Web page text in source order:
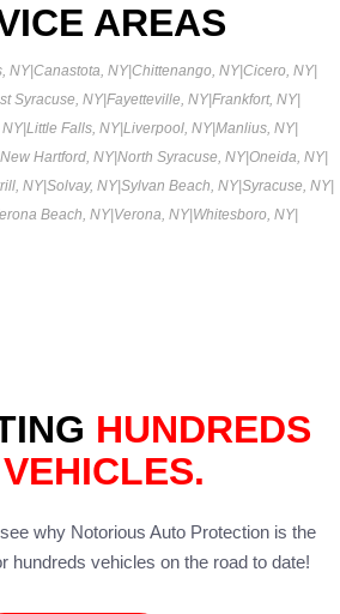
AREAS
NY|Canastota, NY|Chittenango, NY|Cicero, NY|
Syracuse, NY|Fayetteville, NY|Frankfort, NY|
|Little Falls, NY|Liverpool, NY|Manlius, NY|
New Hartford, NY|North Syracuse, NY|Oneida, NY|
NY|Solvay, NY|Sylvan Beach, NY|Syracuse, NY|
Beach, NY|Verona, NY|Whitesboro, NY|
HUNDREDS
why Notorious Auto Protection is the
hundreds vehicles on the road to date!